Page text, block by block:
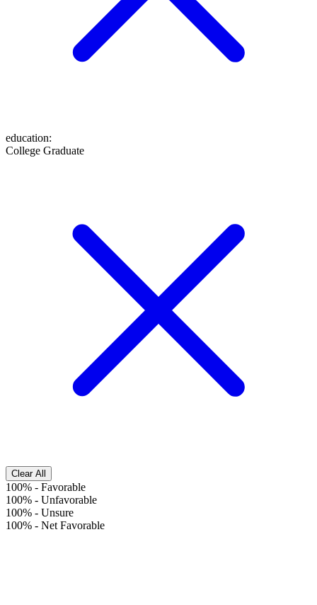
education:
College Graduate
Clear All
100% - Favorable
100% - Unfavorable
100% - Unsure
100% - Net Favorable